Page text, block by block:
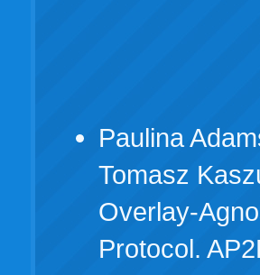
Paulina
Tomasz
Overlay-
Protocol.